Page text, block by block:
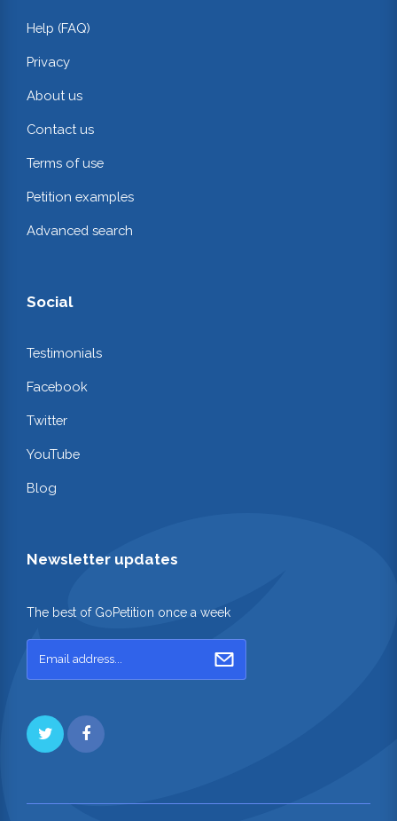
Help (FAQ)
Privacy
About us
Contact us
Terms of use
Petition examples
Advanced search
Social
Testimonials
Facebook
Twitter
YouTube
Blog
Newsletter updates
The best of GoPetition once a week